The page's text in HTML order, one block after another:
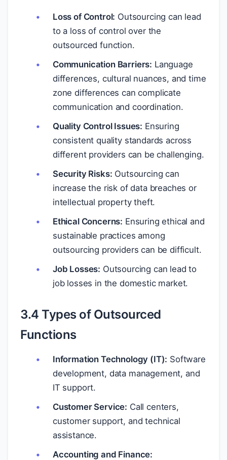
Loss of Control: Outsourcing can lead
to a loss of control over the
outsourced function.
Communication Barriers: Language
differences, cultural nuances, and time
zone differences can complicate
communication and coordination.
Quality Control Issues: Ensuring
consistent quality standards across
different providers can be challenging.
Security Risks: Outsourcing can
increase the risk of data breaches or
intellectual property theft.
Ethical Concerns: Ensuring ethical and
sustainable practices among
outsourcing providers can be difficult.
Job Losses: Outsourcing can lead to
job losses in the domestic market.
3.4 Types of Outsourced
Functions
Information Technology (IT): Software
development, data management, and
IT support.
Customer Service: Call centers,
customer support, and technical
assistance.
Accounting and Finance: